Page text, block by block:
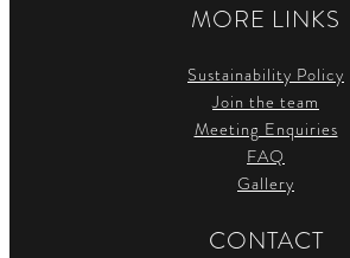
MORE LINKS
Sustainability Policy
Join the team
Meeting Enquiries
FAQ
Gallery
CONTACT